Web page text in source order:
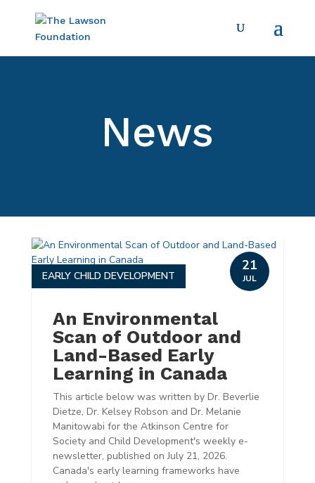
News
An Environmental
Scan of Outdoor and
Land-Based Early
Learning in Canada
EARLY CHILD DEVELOPMENT
This article below was written by Dr. Beverlie
Dietze, Dr. Kelsey Robson and Dr. Melanie
Manitowabi for the Atkinson Centre for
Society and Child Development's weekly e-
newsletter, published on July 21, 2026.
Canada's early learning frameworks have
21
JUL